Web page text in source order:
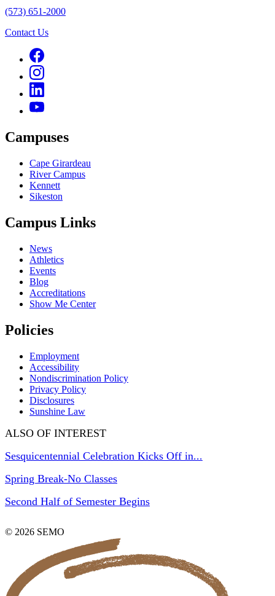
(573) 651-2000
Contact Us
Campuses
Cape Girardeau
River Campus
Kennett
Sikeston
Campus Links
News
Athletics
Events
Blog
Accreditations
Show Me Center
Policies
Employment
Accessibility
Nondiscrimination Policy
Privacy Policy
Disclosures
Sunshine Law
ALSO OF INTEREST
Sesquicentennial Celebration Kicks Off in...
Spring Break-No Classes
Second Half of Semester Begins
© 2026 SEMO